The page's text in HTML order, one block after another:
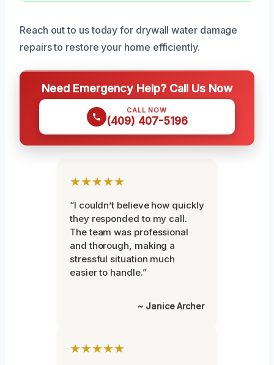
Reach out to us today for drywall water damage
repairs to restore your home efficiently.
Need Emergency Help? Call Us Now
CALL NOW
(409) 407-5196
★★★★★
“I couldn’t believe how quickly
they responded to my call.
The team was professional
and thorough, making a
stressful situation much
easier to handle.”
~ Janice Archer
★★★★★